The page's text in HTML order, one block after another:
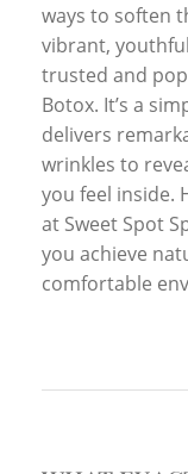
ways to soften
vibrant,
trusted and
Botox. It’s a
delivers
wrinkles to
you feel inside.
at Sweet Spot
you achieve
comfortable